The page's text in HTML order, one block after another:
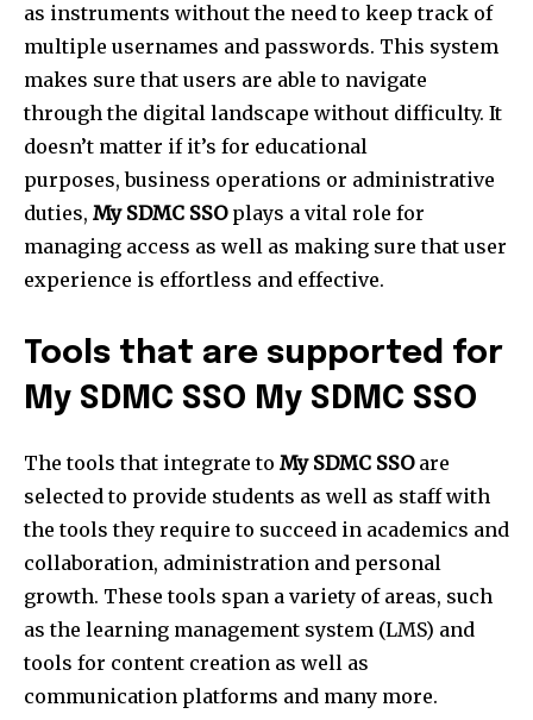
as instruments without the need to keep track of
multiple usernames and passwords. This system
makes sure that users are able to navigate
through the digital landscape without difficulty. It
doesn’t matter if it’s for educational
purposes, business operations or administrative
duties, My SDMC SSOplays a vital role for
managing access as well as making sure that user
experience is effortless and effective.
Tools that are supported for
My SDMC SSO My SDMC SSO
The tools that integrate to My SDMC SSOare
selected to provide students as well as staff with
the tools they require to succeed in academics and
collaboration, administration and personal
growth. These tools span a variety of areas, such
as the learning management system (LMS) and
tools for content creation as well as
communication platforms and many more.